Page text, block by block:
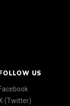
US
Facebook
(Twitter)